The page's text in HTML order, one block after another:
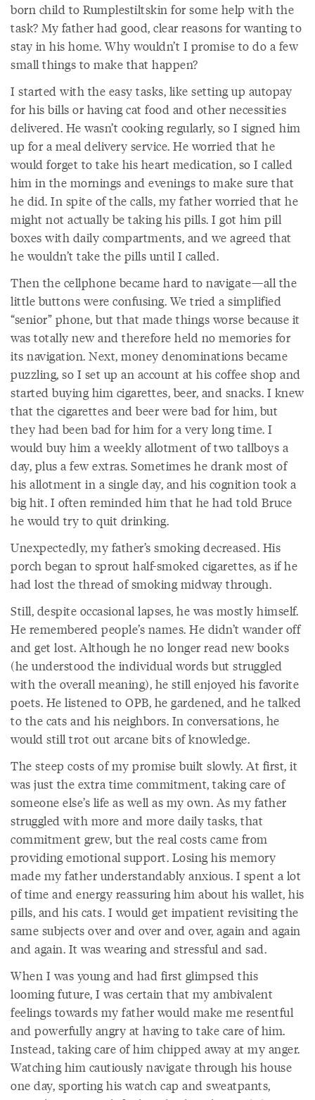
born child to Rumplestiltskin for some help with the
task? My father had good, clear reasons for wanting to
stay in his home. Why wouldn’t I promise to do a few
small things to make that happen?
I started with the easy tasks, like setting up autopay
for his bills or having cat food and other necessities
delivered. He wasn’t cooking regularly, so I signed him
up for a meal delivery service. He worried that he
would forget to take his heart medication, so I called
him in the mornings and evenings to make sure that
he did. In spite of the calls, my father worried that he
might not actually be taking his pills. I got him pill
boxes with daily compartments, and we agreed that
he wouldn’t take the pills until I called.
Then the cellphone became hard to navigate—all the
little buttons were confusing. We tried a simplified
“senior” phone, but that made things worse because it
was totally new and therefore held no memories for
its navigation. Next, money denominations became
puzzling, so I set up an account at his coffee shop and
started buying him cigarettes, beer, and snacks. I knew
that the cigarettes and beer were bad for him, but
they had been bad for him for a very long time. I
would buy him a weekly allotment of two tallboys a
day, plus a few extras. Sometimes he drank most of
his allotment in a single day, and his cognition took a
big hit. I often reminded him that he had told Bruce
he would try to quit drinking.
Unexpectedly, my father’s smoking decreased. His
porch began to sprout half-smoked cigarettes, as if he
had lost the thread of smoking midway through.
Still, despite occasional lapses, he was mostly himself.
He remembered people’s names. He didn’t wander off
and get lost. Although he no longer read new books
(he understood the individual words but struggled
with the overall meaning), he still enjoyed his favorite
poets. He listened to OPB, he gardened, and he talked
to the cats and his neighbors. In conversations, he
would still trot out arcane bits of knowledge.
The steep costs of my promise built slowly. At first, it
was just the extra time commitment, taking care of
someone else’s life as well as my own. As my father
struggled with more and more daily tasks, that
commitment grew, but the real costs came from
providing emotional support. Losing his memory
made my father understandably anxious. I spent a lot
of time and energy reassuring him about his wallet, his
pills, and his cats. I would get impatient revisiting the
same subjects over and over and over, again and again
and again. It was wearing and stressful and sad.
When I was young and had first glimpsed this
looming future, I was certain that my ambivalent
feelings towards my father would make me resentful
and powerfully angry at having to take care of him.
Instead, taking care of him chipped away at my anger.
Watching him cautiously navigate through his house
one day, sporting his watch cap and sweatpants,